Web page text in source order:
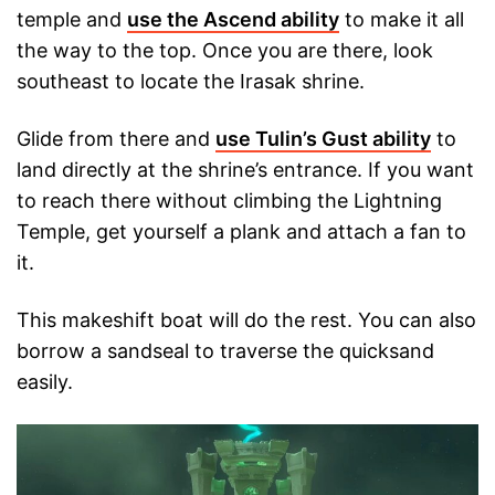
temple and use the Ascend ability to make it all
the way to the top. Once you are there, look
southeast to locate the Irasak shrine.
Glide from there and use Tulin’s Gust ability to
land directly at the shrine’s entrance. If you want
to reach there without climbing the Lightning
Temple, get yourself a plank and attach a fan to
it.
This makeshift boat will do the rest. You can also
borrow a sandseal to traverse the quicksand
easily.